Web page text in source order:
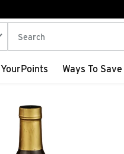
The following text field
YourPoints Ways To Save